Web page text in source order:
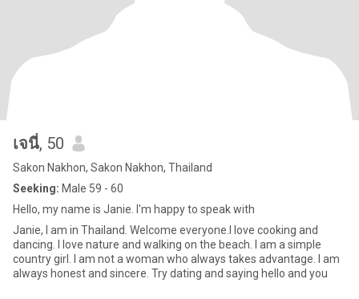
เจนี่, 50
Sakon Nakhon, Sakon Nakhon, Thailand
Seeking: Male 59 - 60
Hello, my name is Janie. I'm happy to speak with
Janie, I am in Thailand. Welcome everyone.I love cooking and
dancing. I love nature and walking on the beach. I am a simple
country girl. I am not a woman who always takes advantage. I am
always honest and sincere. Try dating and saying hello and you